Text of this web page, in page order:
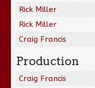
Rick Miller
Rick Miller
Craig Francis
Production
Craig Francis